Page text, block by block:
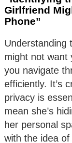
Girlfriend
Phone”
Understanding
might not want
you navigate
efficiently. It’s
privacy is
mean she’s
her personal
with the idea